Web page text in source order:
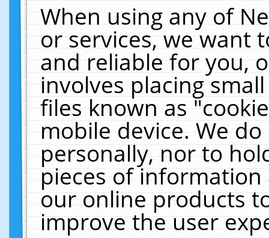
When using any of
or services, we want
and reliable for you,
involves placing
files known as
mobile device. We
personally, nor to
pieces of
our online products
improve the user